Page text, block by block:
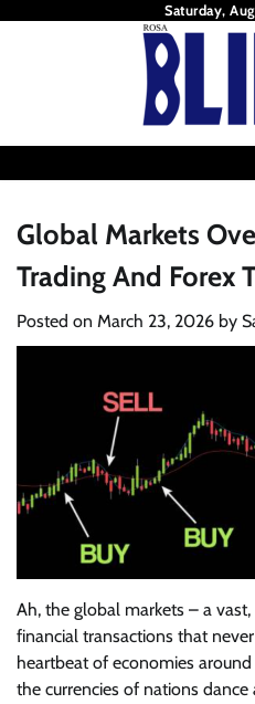
Saturday,
Global Markets
Trading And Forex
Posted on March 23, 2026 by
Ah, the global markets – a
financial transactions that
heartbeat of economies
the currencies of nations